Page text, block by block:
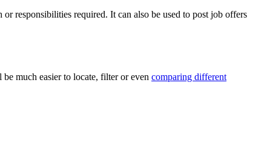
responsibilities required. It can also be used to post job offers
much easier to locate, filter or even comparing different